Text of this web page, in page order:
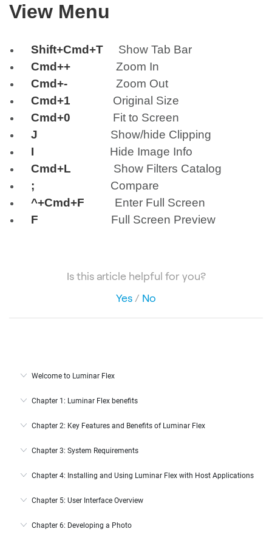
View Menu
Shift+Cmd+T Show Tab Bar
Cmd++
Zoom In
Cmd+- Zoom Out
Cmd+1 Original Size
Cmd+0 Fit to Screen
J
Show/hide Clipping
I Hide Image Info
Cmd+L Show Filters Catalog
; Compare
^+Cmd+F Enter Full Screen
F Full Screen Preview
Is this article helpful for you?
Yes / No
Welcome to Luminar Flex
Chapter 1: Luminar Flex benefits
Chapter 2: Key Features and Benefits of Luminar Flex
Chapter 3: System Requirements
Chapter 4: Installing and Using Luminar Flex with Host Applications
Chapter 5: User Interface Overview
Chapter 6: Developing a Photo